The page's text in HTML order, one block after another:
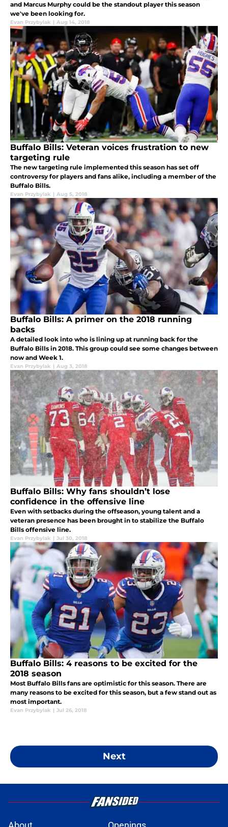
and Marcus Murphy could be the standout player this season
we've been looking for.
Evan Przybylak | Aug 14, 2018
Buffalo Bills: Veteran voices frustration to new
targeting rule
The new targeting rule implemented this season has set off
controversy for players and fans alike, including a member of the
Buffalo Bills.
Evan Przybylak | Aug 5, 2018
Buffalo Bills: A primer on the 2018 running
backs
A detailed look into who is lining up at running back for the
Buffalo Bills in 2018. This group could see some changes between
now and Week 1.
Evan Przybylak | Aug 3, 2018
Buffalo Bills: Why fans shouldn’t lose
confidence in the offensive line
Even with setbacks during the offseason, young talent and a
veteran presence has been brought in to stabilize the Buffalo
Bills offensive line.
Evan Przybylak | Jul 30, 2018
Buffalo Bills: 4 reasons to be excited for the
2018 season
Most Buffalo Bills fans are optimistic for this season. There are
many reasons to be excited for this season, but a few stand out as
most important.
Evan Przybylak | Jul 26, 2018
Next